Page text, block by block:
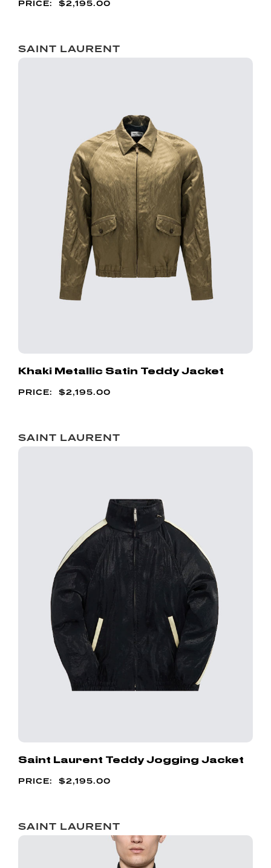
$2,195.00
SAINT LAURENT
Khaki Metallic Satin Teddy Jacket
$2,195.00
SAINT LAURENT
Saint Laurent Teddy Jogging Jacket
$2,195.00
SAINT LAURENT